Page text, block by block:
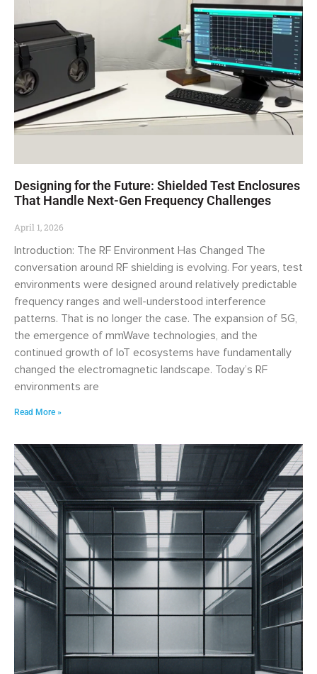
Designing for the Future: Shielded Test Enclosures
That Handle Next-Gen Frequency Challenges
April 1, 2026
Introduction: The RF Environment Has Changed The
conversation around RF shielding is evolving. For years, test
environments were designed around relatively predictable
frequency ranges and well-understood interference
patterns. That is no longer the case. The expansion of 5G,
the emergence of mmWave technologies, and the
continued growth of IoT ecosystems have fundamentally
changed the electromagnetic landscape. Today’s RF
environments are
Read More »